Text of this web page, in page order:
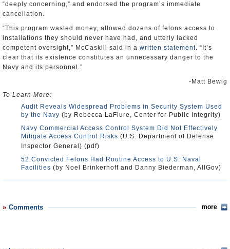
“deeply concerning,” and endorsed the program’s immediate
cancellation.
“This program wasted money, allowed dozens of felons access to
installations they should never have had, and utterly lacked
competent oversight,” McCaskill said in a written statement. “It’s
clear that its existence constitutes an unnecessary danger to the
Navy and its personnel.”
-Matt Bewig
To Learn More:
Audit Reveals Widespread Problems in Security System Used
by the Navy (by Rebecca LaFlure, Center for Public Integrity)
Navy Commercial Access Control System Did Not Effectively
Mitigate Access Control Risks (U.S. Department of Defense
Inspector General) (pdf)
52 Convicted Felons Had Routine Access to U.S. Naval
Facilities (by Noel Brinkerhoff and Danny Biederman, AllGov)
Comments more